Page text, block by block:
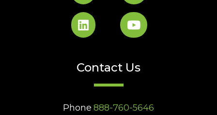
Contact Us
Phone 888-760-5646